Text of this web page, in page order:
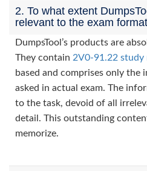
2. To what extent
relevant to the exam
DumpsTool’s products are
They contain 2V0-91.22 study
based and comprises only
asked in actual exam. The
to the task, devoid of all
detail. This outstanding
memorize.